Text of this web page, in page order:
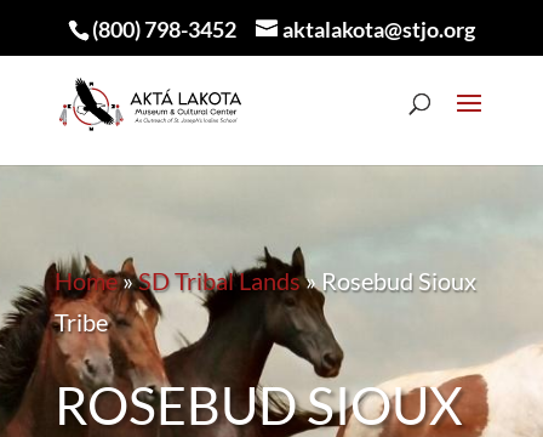
(800) 798-3452 aktalakota@stjo.org
Home»SD Tribal Lands»Rosebud Sioux
Tribe
ROSEBUD SIOUX